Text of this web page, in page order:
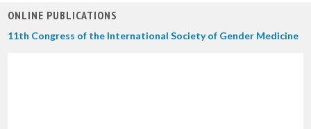
ONLINE PUBLICATIONS
11th Congress of the International Society of Gender Medicine